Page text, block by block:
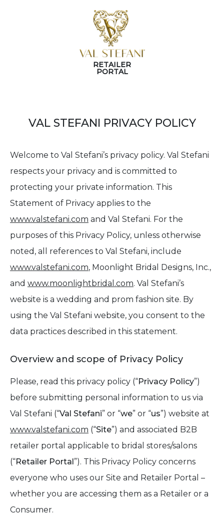
RETAILER
PORTAL
VAL STEFANI PRIVACY POLICY
Welcome to Val Stefani’s privacy policy. Val Stefani
respects your privacy and is committed to
protecting your private information. This
Statement of Privacy applies to the
www.valstefani.com and Val Stefani. For the
purposes of this Privacy Policy, unless otherwise
noted, all references to Val Stefani, include
www.valstefani.com, Moonlight Bridal Designs, Inc.,
and www.moonlightbridal.com. Val Stefani’s
website is a wedding and prom fashion site. By
using the Val Stefani website, you consent to the
data practices described in this statement.
Overview and scope of Privacy Policy
Please, read this privacy policy (“Privacy Policy”)
before submitting personal information to us via
Val Stefani (“Val Stefani” or “we” or “us”) website at
www.valstefani.com (“Site”) and associated B2B
retailer portal applicable to bridal stores/salons
(“Retailer Portal”). This Privacy Policy concerns
everyone who uses our Site and Retailer Portal –
whether you are accessing them as a Retailer or a
Consumer.